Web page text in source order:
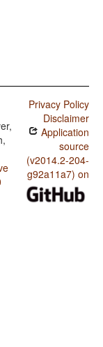
Privacy Policy
Disclaimer
Application
source
(v2014.2-204-
g92a11a7) on